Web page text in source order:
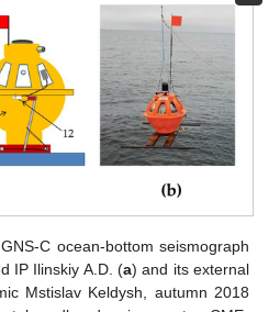
C ocean-bottom seismograph
IP Ilinskiy A.D. (a) and its external
Mstislav Keldysh, autumn 2018